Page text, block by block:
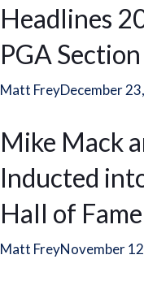
Headlines
PGA
Matt FreyDecember
Mike Mack
Inducted
Hall of Fame
Matt FreyNovember